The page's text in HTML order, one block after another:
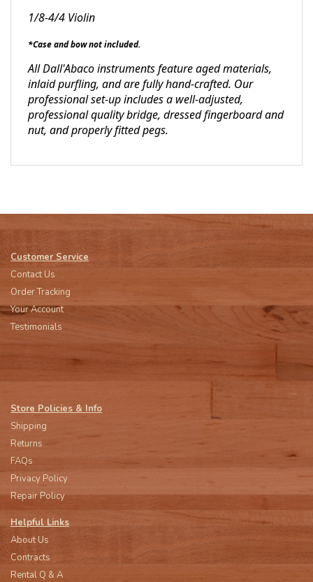
1/8-4/4 Violin
*Case and bow not included.
All Dall'Abaco instruments feature aged materials,
inlaid purfling, and are fully hand-crafted. Our
professional set-up includes a well-adjusted,
professional quality bridge, dressed fingerboard and
nut, and properly fitted pegs.
Customer Service
Contact Us
Order Tracking
Your Account
Testimonials
Store Policies & Info
Shipping
Returns
FAQs
Privacy Policy
Repair Policy
Helpful Links
About Us
Contracts
Rental Q & A